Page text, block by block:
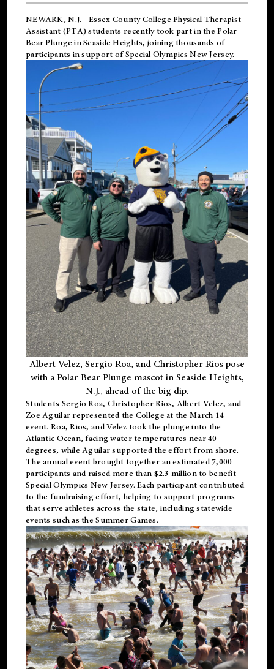
NEWARK, N.J. - Essex County College Physical Therapist
Assistant (PTA) students recently took part in the Polar
Bear Plunge in Seaside Heights, joining thousands of
participants in support ofSpecial Olympics New Jersey.
Albert Velez, Sergio Roa, and Christopher Rios pose
with a Polar Bear Plunge mascot in Seaside Heights,
N.J., ahead of the big dip.
Students Sergio Roa, Christopher Rios, Albert Velez, and
Zoe Aguilar represented the College at the March 14
event. Roa, Rios, and Velez took the plunge into the
Atlantic Ocean, facing water temperatures near 40
degrees, while Aguilar supported the effort from shore.
The annual event brought together an estimated 7,000
participants and raised more than $2.3 million to benefit
Special Olympics New Jersey. Each participant contributed
to the fundraising effort, helping to support programs
that serve athletes across the state, including statewide
events such as the Summer Games.